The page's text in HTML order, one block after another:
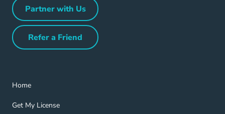
Partner with UsPartner with Us Navigation Link
Refer a FriendRefer a Friend Navigation Link
Home
Home Navigation Link
Get My License
Get My License Navigation Link